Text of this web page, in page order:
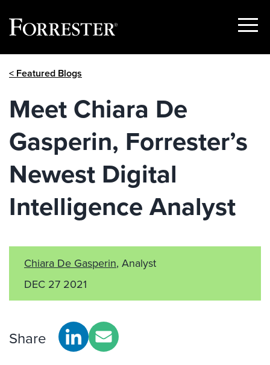
Show
< Featured Blogs
Meet Chiara De
Gasperin, Forrester’s
Newest Digital
Intelligence Analyst
Chiara De Gasperin, Analyst
DEC 27 2021
Share